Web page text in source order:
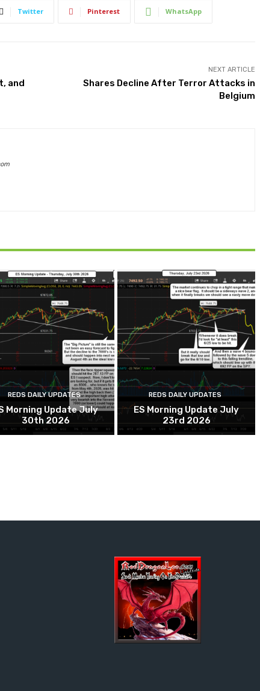
Twitter Pinterest WhatsApp
and
NEXT ARTICLE
Shares Decline After Terror Attacks in
Belgium
REDS DAILY UPDATES
Morning Update July
30th 2026
REDS DAILY UPDATES
ES Morning Update July
23rd 2026